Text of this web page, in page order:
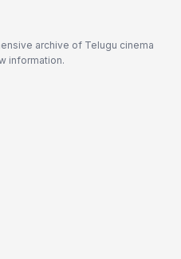
archive of Telugu cinema
information.